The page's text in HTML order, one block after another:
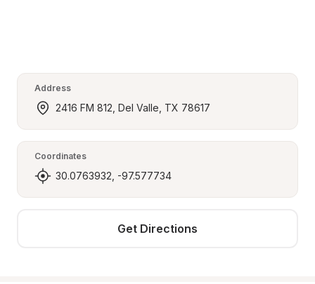
Address
2416 FM 812, Del Valle, TX 78617
Coordinates
30.0763932, -97.577734
Get Directions